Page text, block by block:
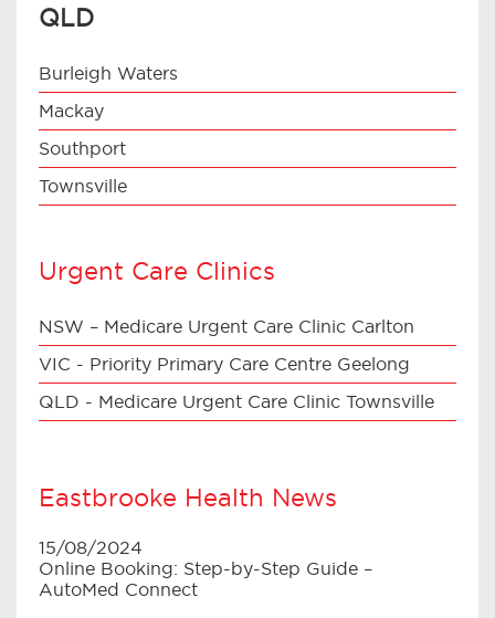
QLD
Burleigh Waters
Mackay
Southport
Townsville
Urgent Care Clinics
NSW – Medicare Urgent Care Clinic Carlton
VIC - Priority Primary Care Centre Geelong
QLD - Medicare Urgent Care Clinic Townsville
Eastbrooke Health News
15/08/2024
Online Booking: Step-by-Step Guide –
AutoMed Connect